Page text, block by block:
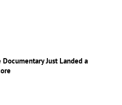
Just Landed a